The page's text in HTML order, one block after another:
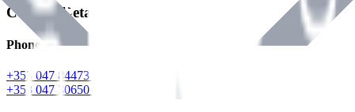
Contact Details
Phone
+353 047 84473 | Account
+353 047 30650 | Sales